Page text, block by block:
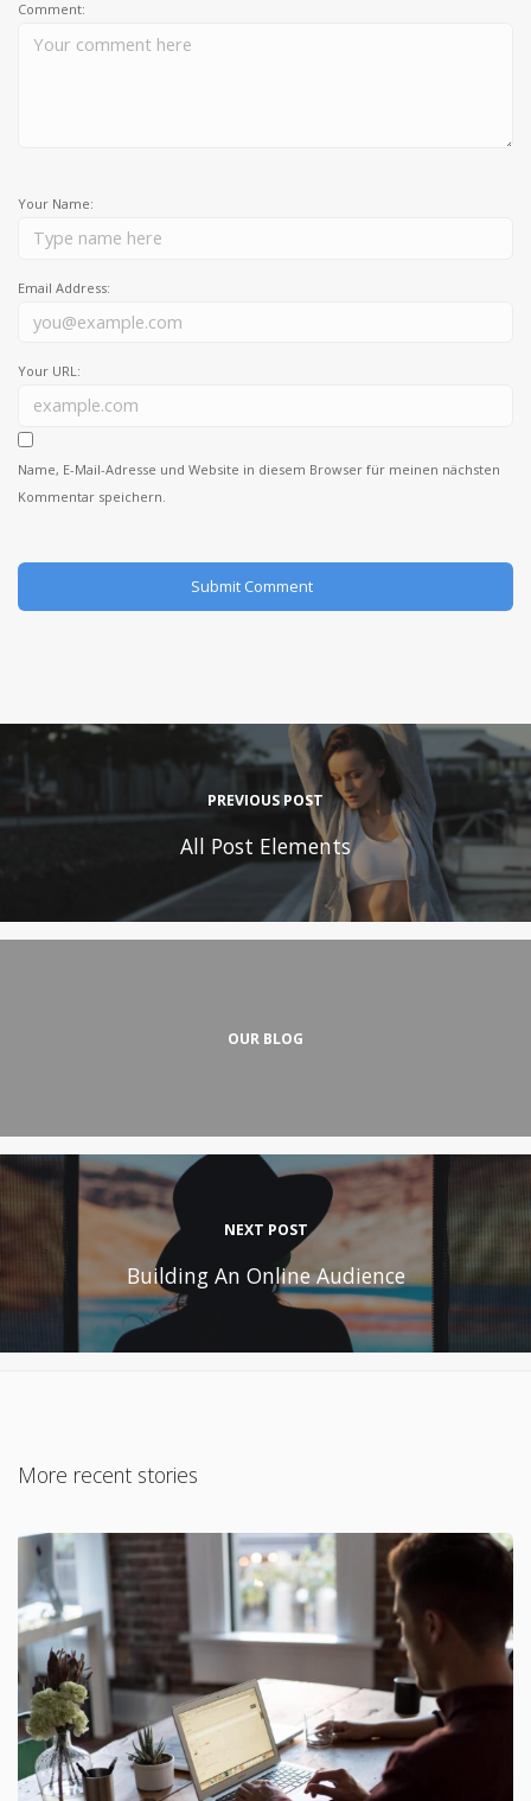
Comment:
Your Name:
Email Address:
Your URL:
Name, E-Mail-Adresse und Website in diesem Browser für meinen nächsten
Kommentar speichern.
PREVIOUS POST
All Post Elements
OUR BLOG
NEXT POST
Building An Online Audience
More recent stories